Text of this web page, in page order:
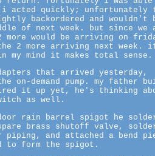
i acted quickly; unfortunately
backordered and wouldn't
of next week. but since we
more would be arriving on
2 more arriving next
my mind it makes total sense.
that arrived yesterday,
on-demand pump. my father
it up yet, he's thinking
as well.
rain barrel spigot he
brass shutoff valve,
piping, and attached a bend
to form the spigot.